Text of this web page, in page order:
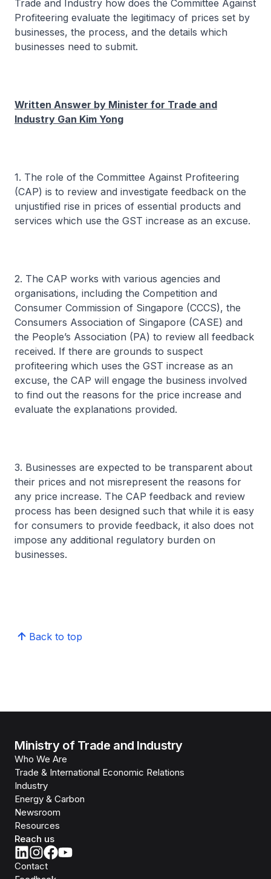
Trade and Industry how does the Committee Against
Profiteering evaluate the legitimacy of prices set by
businesses, the process, and the details which
businesses need to submit.
Written Answer by Minister for Trade and
Industry Gan Kim Yong
1. The role of the Committee Against Profiteering
(CAP) is to review and investigate feedback on the
unjustified rise in prices of essential products and
services which use the GST increase as an excuse.
2. The CAP works with various agencies and
organisations, including the Competition and
Consumer Commission of Singapore (CCCS), the
Consumers Association of Singapore (CASE) and
the People’s Association (PA) to review all feedback
received. If there are grounds to suspect
profiteering which uses the GST increase as an
excuse, the CAP will engage the business involved
to find out the reasons for the price increase and
evaluate the explanations provided.
3. Businesses are expected to be transparent about
their prices and not misrepresent the reasons for
any price increase. The CAP feedback and review
process has been designed such that while it is easy
for consumers to provide feedback, it also does not
impose any additional regulatory burden on
businesses.
Back to top
Ministry of Trade and Industry
Who We Are
Trade & International Economic Relations
Industry
Energy & Carbon
Newsroom
Resources
Reach us
Contact